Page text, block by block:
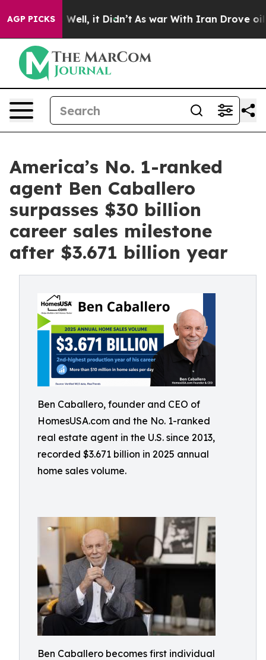
AGP PICKS
Well, it Didn’t As war With Iran Drove oil
America’s No. 1-ranked
agent Ben Caballero
surpasses $30 billion
career sales milestone
after $3.671 billion year
Ben Caballero, founder and CEO of
HomesUSA.com and the No. 1-ranked
real estate agent in the U.S. since 2013,
recorded $3.671 billion in 2025 annual
home sales volume.
Ben Caballero becomes first individual